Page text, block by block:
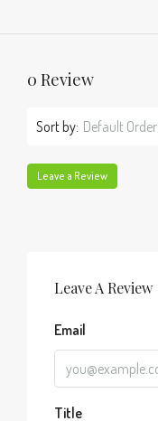
0 Review
Sort by: Default Order
Leave a Review
Leave A Review
Email
Title